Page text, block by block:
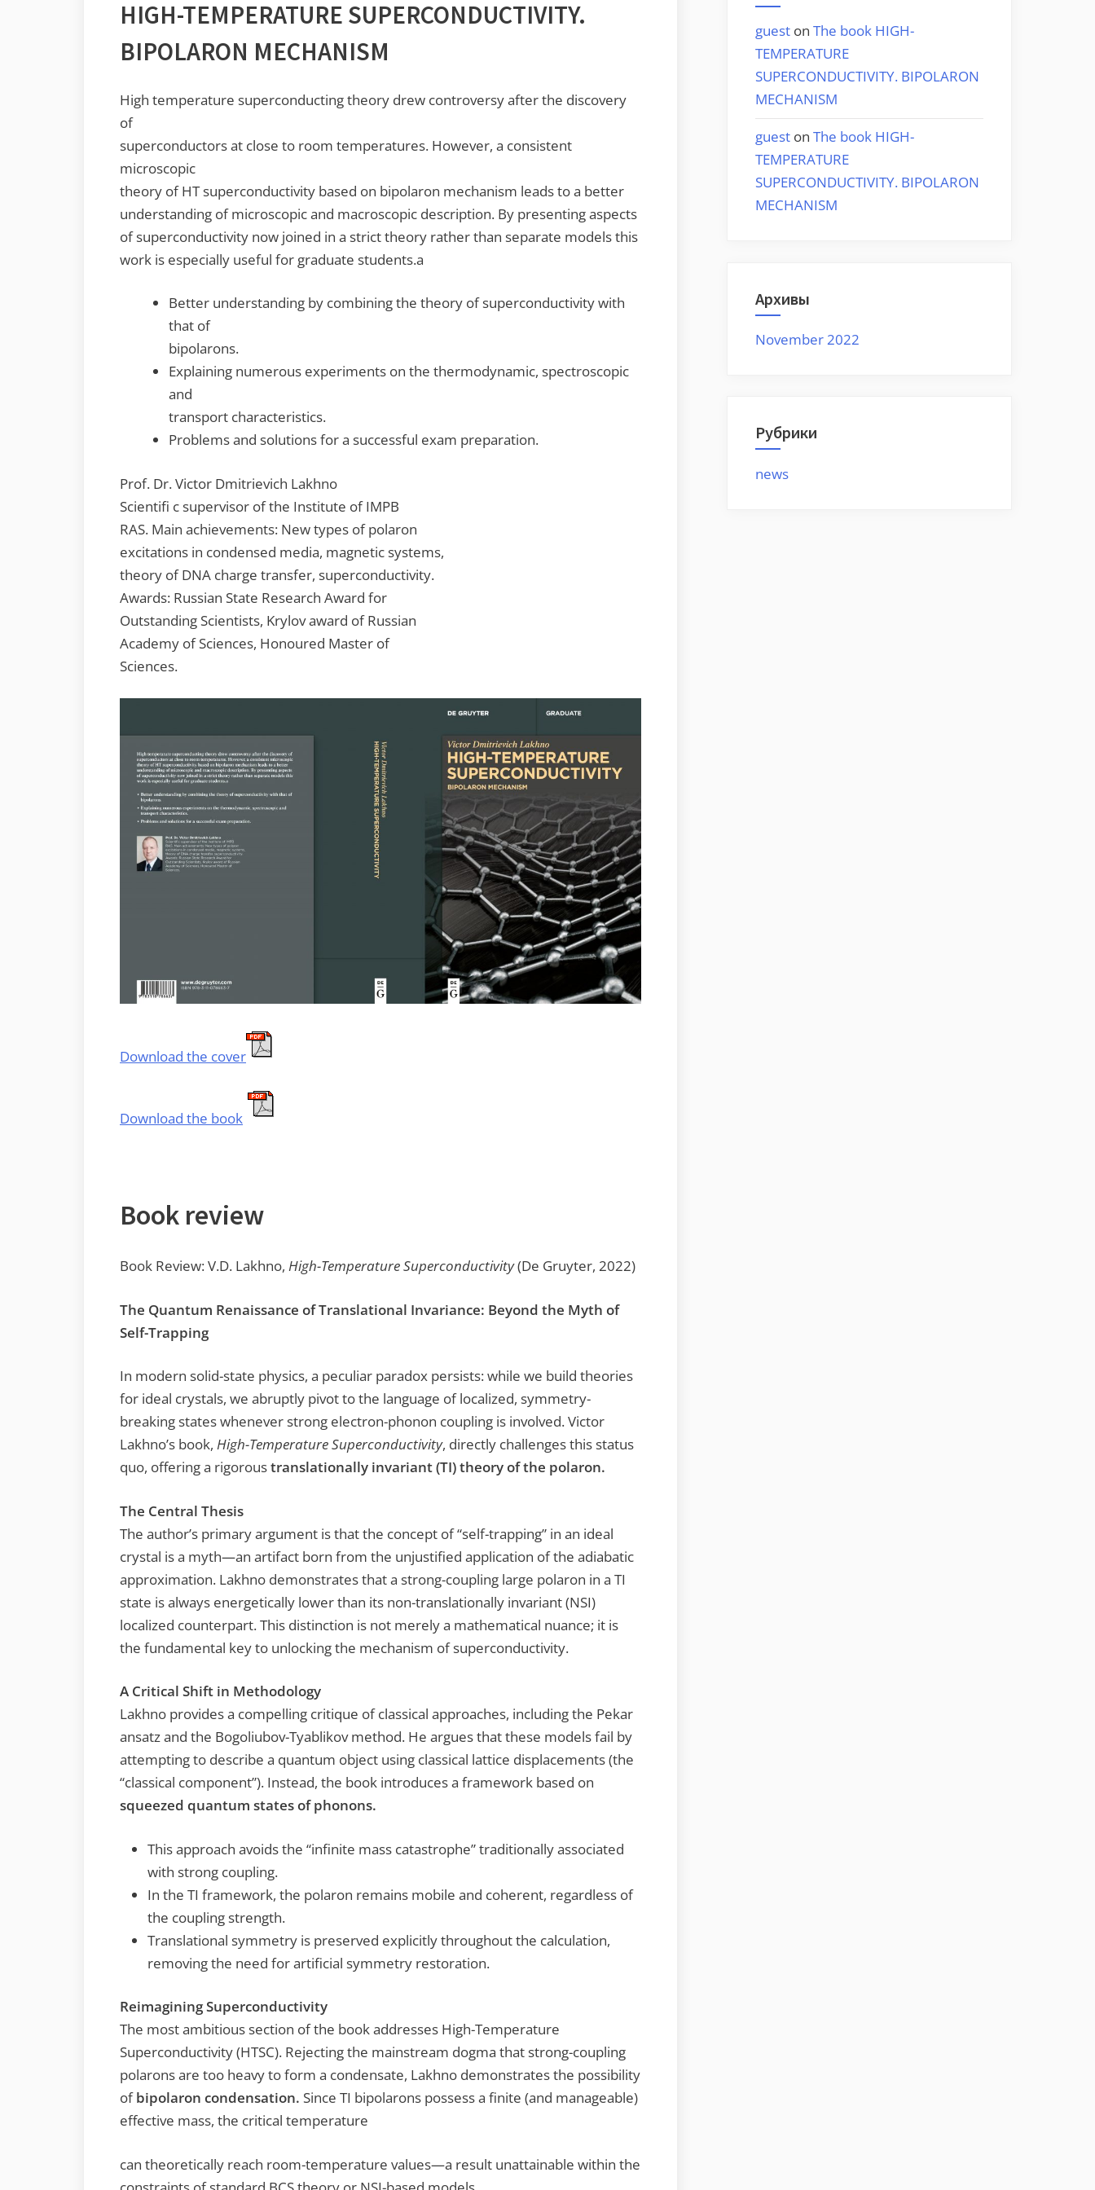
HIGH-TEMPERATURE SUPERCONDUCTIVITY.
BIPOLARON MECHANISM
High temperature superconducting theory drew controversy after the discovery
of
superconductors at close to room temperatures. However, a consistent
microscopic
theory of HT superconductivity based on bipolaron mechanism leads to a better
understanding of microscopic and macroscopic description. By presenting aspects
of superconductivity now joined in a strict theory rather than separate models this
work is especially useful for graduate students.a
Better understanding by combining the theory of superconductivity with
that of
bipolarons.
Explaining numerous experiments on the thermodynamic, spectroscopic
and
transport characteristics.
Problems and solutions for a successful exam preparation.
Prof. Dr. Victor Dmitrievich Lakhno
Scientifi c supervisor of the Institute of IMPB
RAS. Main achievements: New types of polaron
excitations in condensed media, magnetic systems,
theory of DNA charge transfer, superconductivity.
Awards: Russian State Research Award for
Outstanding Scientists, Krylov award of Russian
Academy of Sciences, Honoured Master of
Sciences.
Download the cover
Download the book
Book review
Book Review: V.D. Lakhno, High-Temperature Superconductivity(De Gruyter, 2022)
The Quantum Renaissance of Translational Invariance: Beyond the Myth of
Self-Trapping
In modern solid-state physics, a peculiar paradox persists: while we build theories
for ideal crystals, we abruptly pivot to the language of localized, symmetry-
breaking states whenever strong electron-phonon coupling is involved. Victor
Lakhno’s book, High-Temperature Superconductivity, directly challenges this status
quo, offering a rigoroustranslationally invariant (TI) theory of the polaron.
The Central Thesis
The author’s primary argument is that the concept of “self-trapping” in an ideal
crystal is a myth—an artifact born from the unjustified application of the adiabatic
approximation. Lakhno demonstrates that a strong-coupling large polaron in a TI
state is always energetically lower than its non-translationally invariant (NSI)
localized counterpart. This distinction is not merely a mathematical nuance; it is
the fundamental key to unlocking the mechanism of superconductivity.
A Critical Shift in Methodology
Lakhno provides a compelling critique of classical approaches, including the Pekar
ansatz and the Bogoliubov-Tyablikov method. He argues that these models fail by
attempting to describe a quantum object using classical lattice displacements (the
“classical component”). Instead, the book introduces a framework based on
squeezed quantum states of phonons.
This approach avoids the “infinite mass catastrophe” traditionally associated
with strong coupling.
In the TI framework, the polaron remains mobile and coherent, regardless of
the coupling strength.
Translational symmetry is preserved explicitly throughout the calculation,
removing the need for artificial symmetry restoration.
Reimagining Superconductivity
The most ambitious section of the book addresses High-Temperature
Superconductivity (HTSC). Rejecting the mainstream dogma that strong-coupling
polarons are too heavy to form a condensate, Lakhno demonstrates the possibility
ofbipolaron condensation. Since TI bipolarons possess a finite (and manageable)
effective mass, the critical temperature
can theoretically reach room-temperature values—a result unattainable within the
guest on The book HIGH-
TEMPERATURE
SUPERCONDUCTIVITY. BIPOLARON
MECHANISM
guest on The book HIGH-
TEMPERATURE
SUPERCONDUCTIVITY. BIPOLARON
MECHANISM
Архивы
November 2022
Рубрики
news